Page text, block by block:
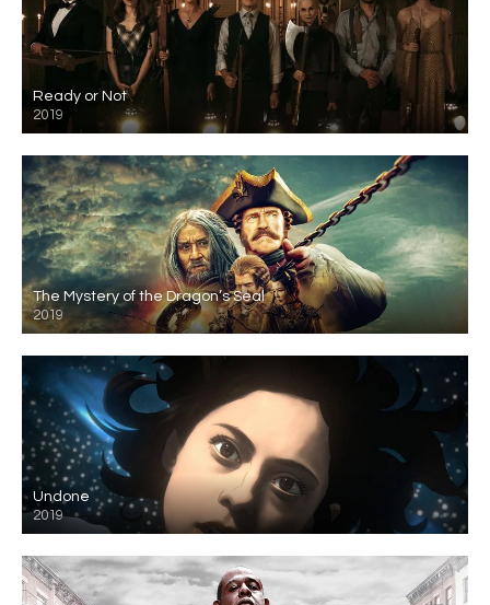
Ready or Not
2019
The Mystery of the Dragon’s Seal
2019
Undone
2019